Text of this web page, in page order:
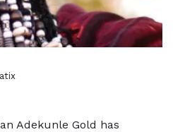
Adekunle Gold has